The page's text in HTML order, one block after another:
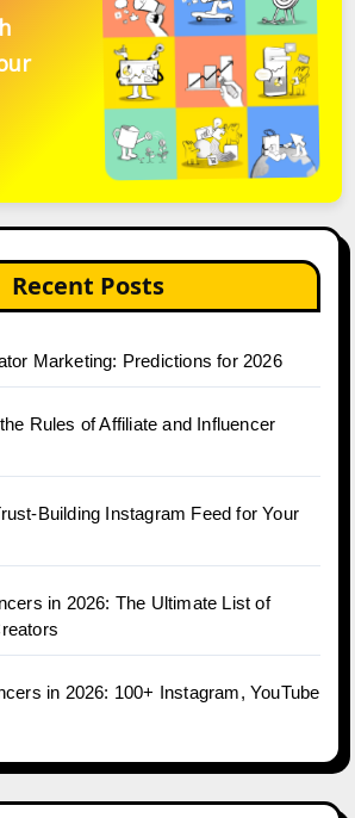
Recent Posts
Marketing: Predictions for 2026
Rules of Affiliate and Influencer
Building Instagram Feed for Your
in 2026: The Ultimate List of
in 2026: 100+ Instagram, YouTube